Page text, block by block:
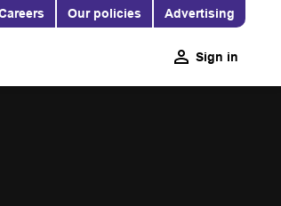
Our policies Advertising
Sign in